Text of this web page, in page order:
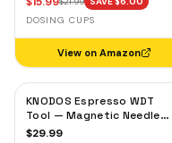
Measuring Tray
DOSING CUPS
View on Amazon
KNODOS Espresso WDT
Tool — Magnetic Needle
Distribution Tool with
$29.99